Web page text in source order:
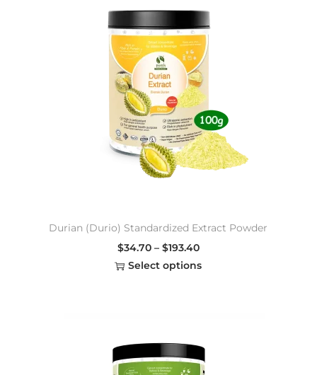
Durian (Durio) Standardized Extract Powder
$34.70 – $193.40
Select options